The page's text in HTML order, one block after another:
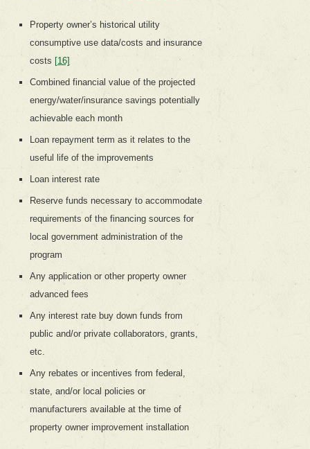
Property owner’s historical utility
consumptive use data/costs and insurance
costs [16]
Combined financial value of the projected
energy/water/insurance savings potentially
achievable each month
Loan repayment term as it relates to the
useful life of the improvements
Loan interest rate
Reserve funds necessary to accommodate
requirements of the financing sources for
local government administration of the
program
Any application or other property owner
advanced fees
Any interest rate buy down funds from
public and/or private collaborators, grants,
etc.
Any rebates or incentives from federal,
state, and/or local policies or
manufacturers available at the time of
property owner improvement installation